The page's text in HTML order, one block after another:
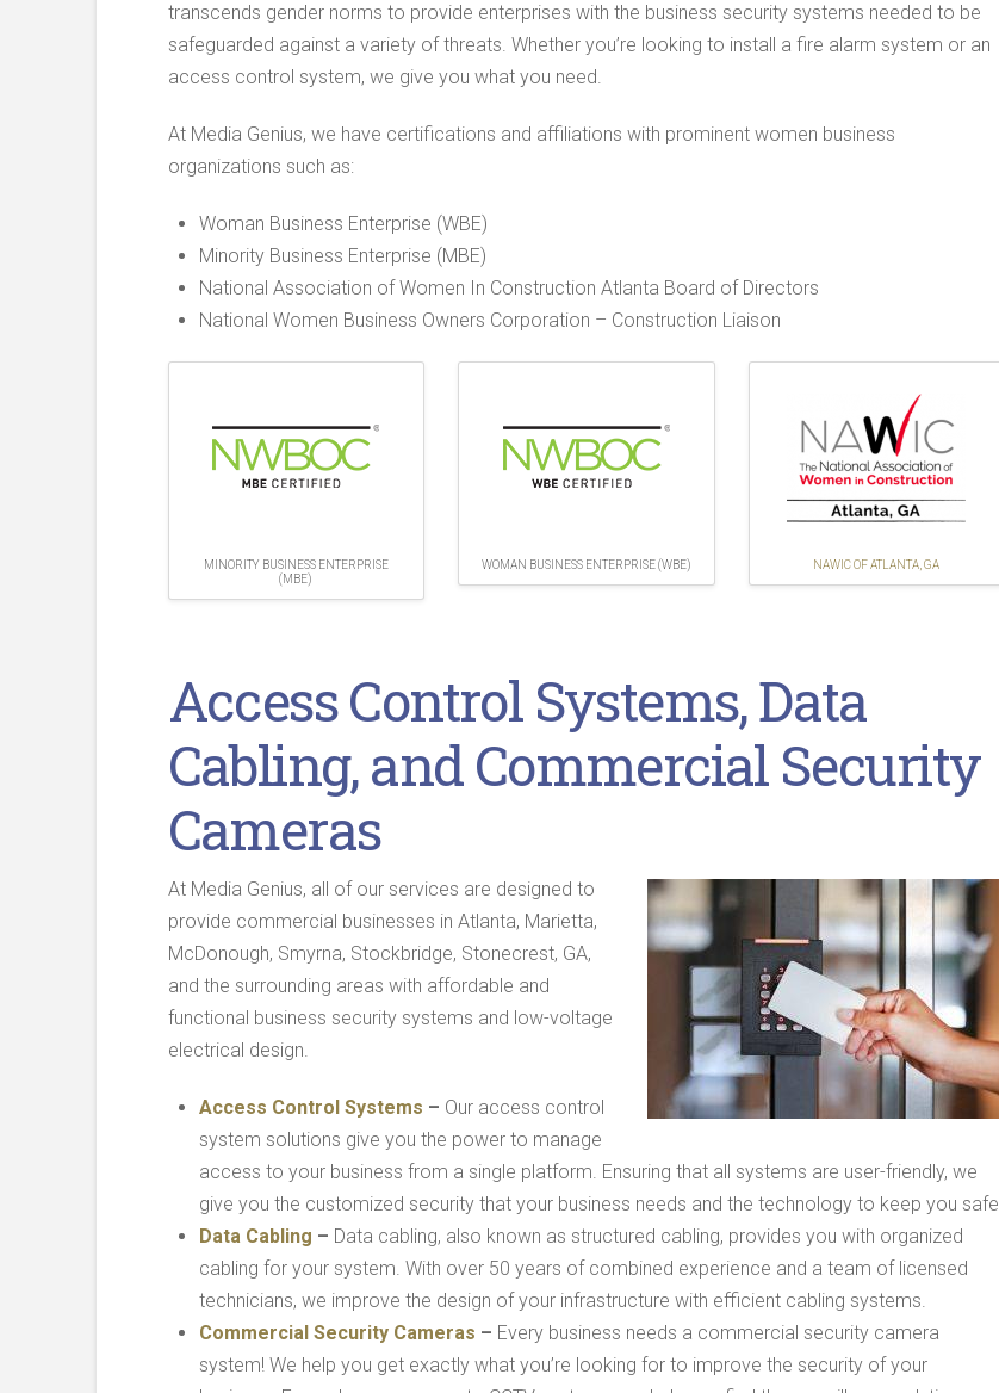
transcends gender norms to provide enterprises with the business security systems needed to be
safeguarded against a variety of threats. Whether you’re looking to install a fire alarm system or an
access control system, we give you what you need.
At Media Genius, we have certifications and affiliations with prominent women business
organizations such as:
Woman Business Enterprise (WBE)
Minority Business Enterprise (MBE)
National Association of Women In Construction Atlanta Board of Directors
National Women Business Owners Corporation – Construction Liaison
MINORITY BUSINESS ENTERPRISE
(MBE)
WOMAN BUSINESS ENTERPRISE (WBE) NAWIC OF ATLANTA, GA
Access Control Systems, Data
Cabling, and Commercial Security
Cameras
At Media Genius, all of our services are designed to
provide commercial businesses in Atlanta, Marietta,
McDonough, Smyrna, Stockbridge, Stonecrest, GA,
and the surrounding areas with affordable and
functional business security systems and low-voltage
electrical design.
Access Control Systems – Our access control
system solutions give you the power to manage
access to your business from a single platform. Ensuring that all systems are user-friendly, we
give you the customized security that your business needs and the technology to keep you safe.
Data Cabling – Data cabling, also known as structured cabling, provides you with organized
cabling for your system. With over 50 years of combined experience and a team of licensed
technicians, we improve the design of your infrastructure with efficient cabling systems.
Commercial Security Cameras – Every business needs a commercial security camera
system! We help you get exactly what you’re looking for to improve the security of your